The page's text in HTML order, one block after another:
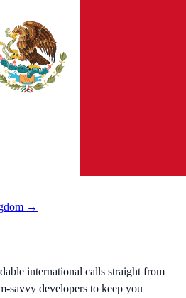
→
international calls straight from
savvy developers to keep you